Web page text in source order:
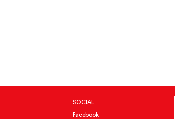
SOCIAL
Facebook